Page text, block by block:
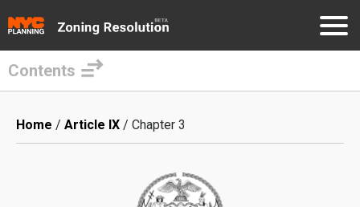
main
Contents
Breadcrumb
Home Article IX Chapter 3